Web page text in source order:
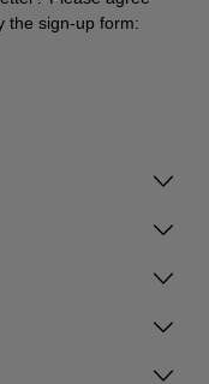
the sign-up form: